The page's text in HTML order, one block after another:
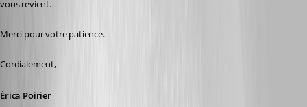
vous revient.
Merci pour votre patience.
Cordialement,
Érica Poirier